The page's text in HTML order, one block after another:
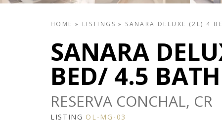
HOME » LISTINGS » SANARA DELUXE (2L) 4
SANARA
BED/ 4.5 BATH
RESERVA CONCHAL, CR
LISTING OL-MG-03